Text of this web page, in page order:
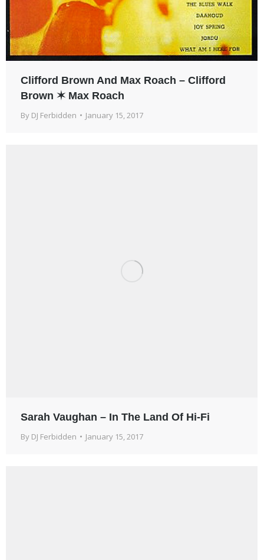
Clifford Brown And Max Roach – Clifford
Brown ✶ Max Roach
By DJ Ferbidden January 15, 2017
Sarah Vaughan – In The Land Of Hi-Fi
By DJ Ferbidden January 15, 2017